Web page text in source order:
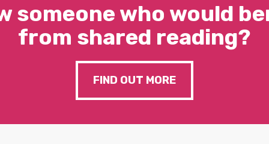
someone who would
from shared reading?
FIND OUT MORE